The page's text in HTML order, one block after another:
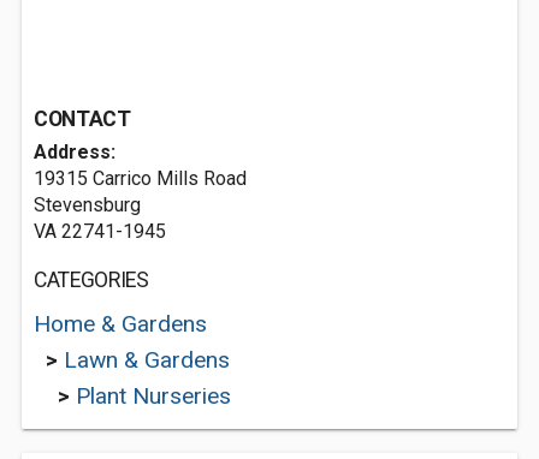
CONTACT
Address:
19315 Carrico Mills Road
Stevensburg
VA 22741-1945
CATEGORIES
Home & Gardens
> Lawn & Gardens
> Plant Nurseries